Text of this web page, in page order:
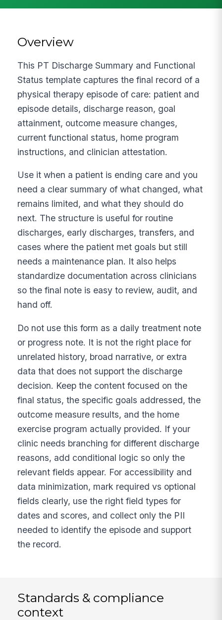
Overview
This PT Discharge Summary and Functional
Status template captures the final record of a
physical therapy episode of care: patient and
episode details, discharge reason, goal
attainment, outcome measure changes,
current functional status, home program
instructions, and clinician attestation.
Use it when a patient is ending care and you
need a clear summary of what changed, what
remains limited, and what they should do
next. The structure is useful for routine
discharges, early discharges, transfers, and
cases where the patient met goals but still
needs a maintenance plan. It also helps
standardize documentation across clinicians
so the final note is easy to review, audit, and
hand off.
Do not use this form as a daily treatment note
or progress note. It is not the right place for
unrelated history, broad narrative, or extra
data that does not support the discharge
decision. Keep the content focused on the
final status, the specific goals addressed, the
outcome measure results, and the home
exercise program actually provided. If your
clinic needs branching for different discharge
reasons, add conditional logic so only the
relevant fields appear. For accessibility and
data minimization, mark required vs optional
fields clearly, use the right field types for
dates and scores, and collect only the PII
needed to identify the episode and support
the record.
Standards & compliance
context